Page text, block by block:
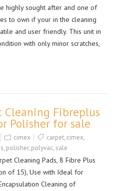
highly sought after and one of
to own if your in the cleaning
and user friendly. This unit in
with only minor scratches,
Cleaning Fibreplus
Polisher for sale
cimex carpet, cimex,
, polisher, polyvac, sale
Cleaning Pads, 8 Fibre Plus
of 15), Use with Ideal for
Cleaning of